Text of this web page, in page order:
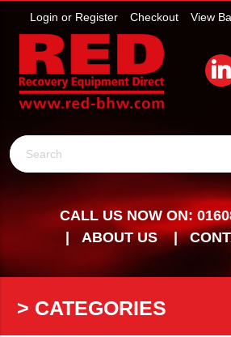
View
Checkout
Login or Register
Search
CALL US NOW ON:
ABOUT US
> CATEGORIES